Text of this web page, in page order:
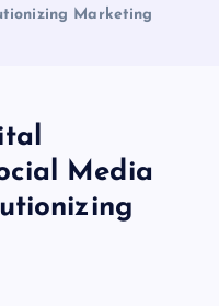
Marketing
Media